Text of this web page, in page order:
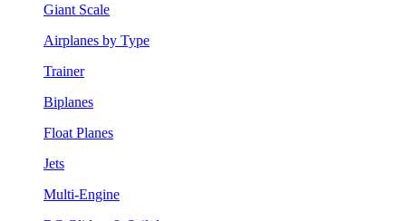
Giant Scale
Airplanes by Type
Trainer
Biplanes
Float Planes
Jets
Multi-Engine